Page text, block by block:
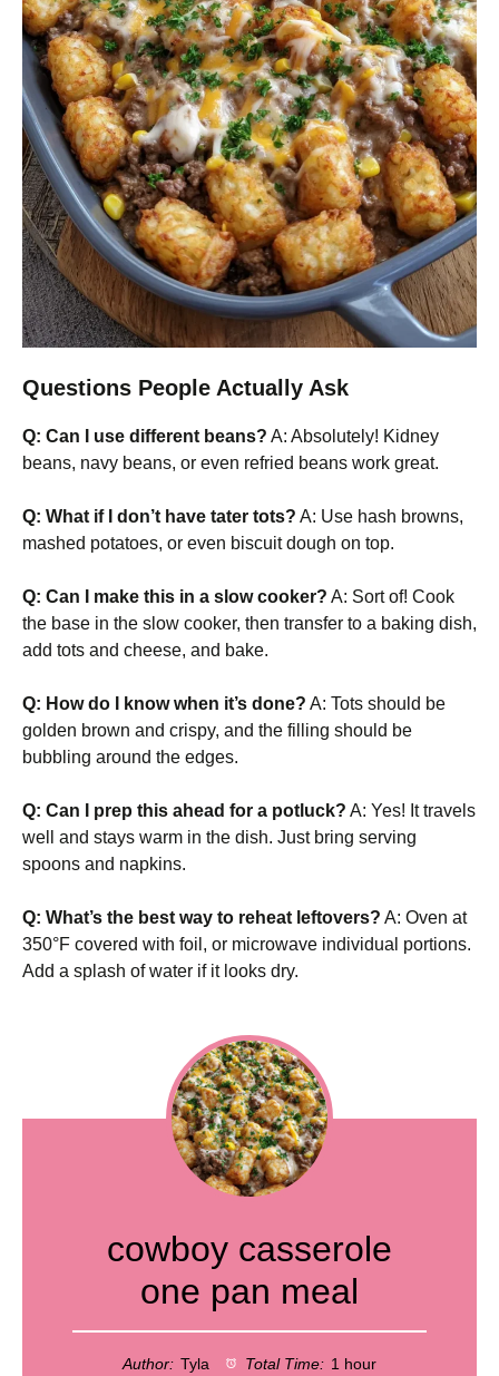
Questions People Actually Ask
Q: Can I use different beans? A: Absolutely! Kidney
beans, navy beans, or even refried beans work great.
Q: What if I don’t have tater tots? A: Use hash browns,
mashed potatoes, or even biscuit dough on top.
Q: Can I make this in a slow cooker? A: Sort of! Cook
the base in the slow cooker, then transfer to a baking dish,
add tots and cheese, and bake.
Q: How do I know when it’s done? A: Tots should be
golden brown and crispy, and the filling should be
bubbling around the edges.
Q: Can I prep this ahead for a potluck? A: Yes! It travels
well and stays warm in the dish. Just bring serving
spoons and napkins.
Q: What’s the best way to reheat leftovers? A: Oven at
350°F covered with foil, or microwave individual portions.
Add a splash of water if it looks dry.
cowboy casserole
one pan meal
Author: Tyla Total Time: 1 hour